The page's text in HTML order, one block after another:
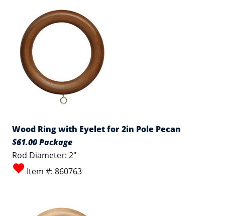
Wood Ring with Eyelet for 2in Pole Pecan
$61.00 Package
Rod Diameter: 2"
Item #: 860763